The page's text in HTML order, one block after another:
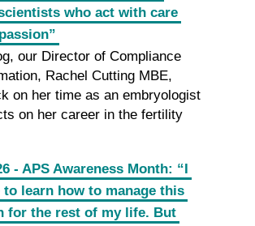
who act with care
our Director of Compliance
Rachel Cutting MBE,
on her time as an embryologist
on her career in the fertility
- APS Awareness Month: “I
learn how to manage this
for the rest of my life. But